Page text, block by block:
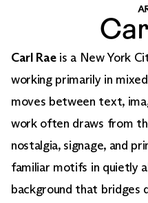
Carl Raeis a New York
working primarily in
moves between text,
work often draws from
nostalgia, signage, and
familiar motifs in quietly
background that bridges